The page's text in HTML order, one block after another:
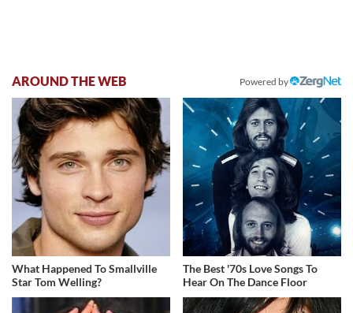
AROUND THE WEB Powered by
What Happened To Smallville
Star Tom Welling?
The Best '70s Love Songs To
Hear On The Dance Floor